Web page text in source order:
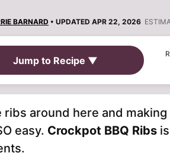
BARNARD • UPDATED APR 22, 2026
Jump to Recipe ▼
ribs around here and
easy. Crockpot BBQ Ribs